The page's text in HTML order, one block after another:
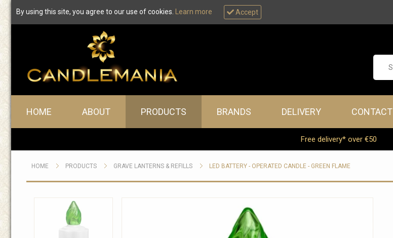
By using this site, you agree to our use of cookies. Learn more Accept
Main menu
HOME ABOUT PRODUCTS BRANDS DELIVERY CONTACT
Free delivery* over €50
HOME PRODUCTS GRAVE LANTERNS & REFILLS LED BATTERY - OPERATED CANDLE - GREEN FLAME